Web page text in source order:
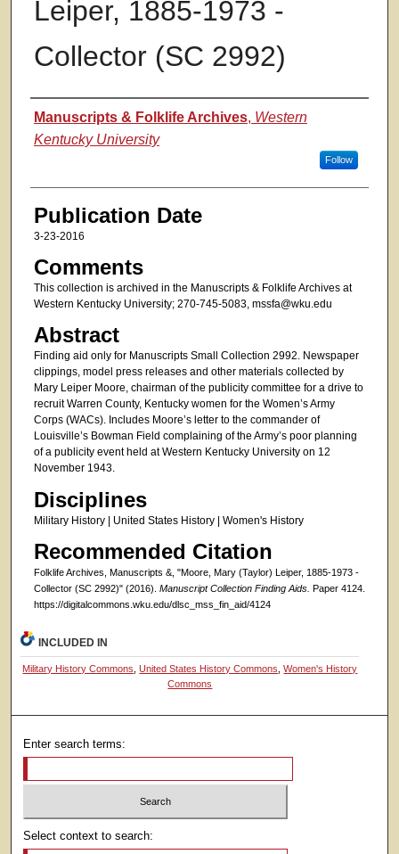
Leiper, 1885-1973 -
Collector (SC 2992)
Authors
Manuscripts & Folklife Archives, Western
Kentucky University
Follow
Publication Date
3-23-2016
Comments
This collection is archived in the Manuscripts & Folklife Archives at
Western Kentucky University; 270-745-5083, mssfa@wku.edu
Abstract
Finding aid only for Manuscripts Small Collection 2992. Newspaper
clippings, model press releases and other materials collected by
Mary Leiper Moore, chairman of the publicity committee for a drive to
recruit Warren County, Kentucky women for the Women’s Army
Corps (WACs). Includes Moore’s letter to the commander of
Louisville’s Bowman Field complaining of the Army’s poor planning
of a publicity event held at Western Kentucky University on 12
November 1943.
Disciplines
Military History | United States History | Women's History
Recommended Citation
Folklife Archives, Manuscripts &, "Moore, Mary (Taylor) Leiper, 1885-1973 -
Collector (SC 2992)" (2016). Manuscript Collection Finding Aids.
Paper 4124.
https://digitalcommons.wku.edu/dlsc_mss_fin_aid/4124
INCLUDED IN
Military History Commons ,United States History Commons ,Women's History
Commons
Enter search terms:
Select context to search: